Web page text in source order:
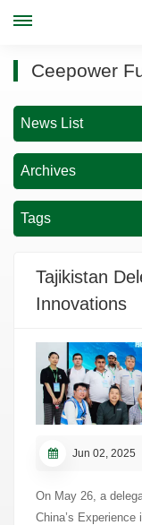
Ceepower
News List
Archives
Tags
Tajikistan
Innovations
Jun 02, 2025
On May 26, a
China’s